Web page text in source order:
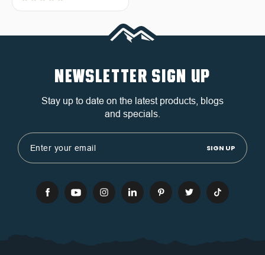
NEWSLETTER SIGN UP
Stay up to date on the latest products, blogs
and specials.
Email
Address